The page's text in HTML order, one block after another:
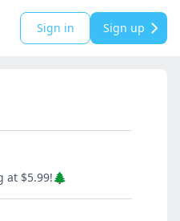
Sign in Sign up
at $5.99!🌲